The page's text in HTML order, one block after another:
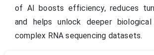
of AI boosts efficiency, reduces
and helps unlock deeper
complex RNA sequencing datasets.